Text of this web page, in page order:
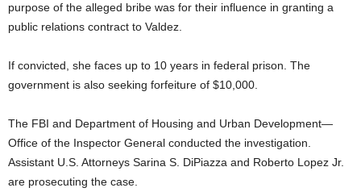
purpose of the alleged bribe was for their influence in granting a
public relations contract to Valdez.
If convicted, she faces up to 10 years in federal prison. The
government is also seeking forfeiture of $10,000.
The FBI and Department of Housing and Urban Development—
Office of the Inspector General conducted the investigation.
Assistant U.S. Attorneys Sarina S. DiPiazza and Roberto Lopez Jr.
are prosecuting the case.